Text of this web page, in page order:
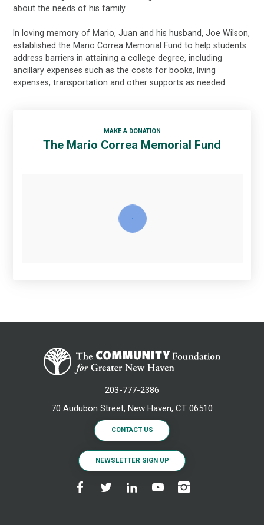
about the needs of his family.
In loving memory of Mario, Juan and his husband, Joe Wilson,
established the Mario Correa Memorial Fund to help students
address barriers in attaining a college degree, including
ancillary expenses such as the costs for books, living
expenses, transportation and other supports as needed.
MAKE A DONATION
The Mario Correa Memorial Fund
203-777-2386
70 Audubon Street, New Haven, CT 06510
CONTACT US
NEWSLETTER SIGN UP